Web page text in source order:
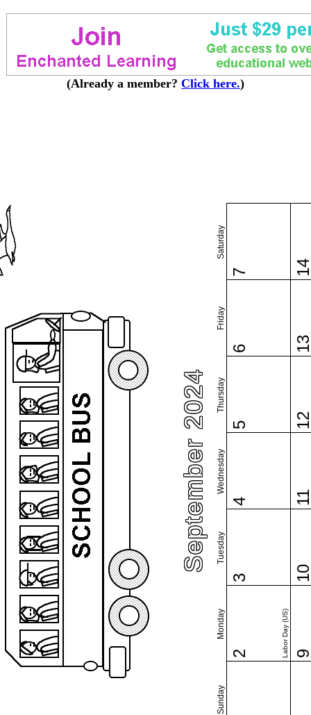
(Already a member? Click here.)
September 2024
Sunday
Monday
Tuesday
Wednesday
Thursday
Friday
Saturday
2 Labor Day (US)
3
4
5
6
7